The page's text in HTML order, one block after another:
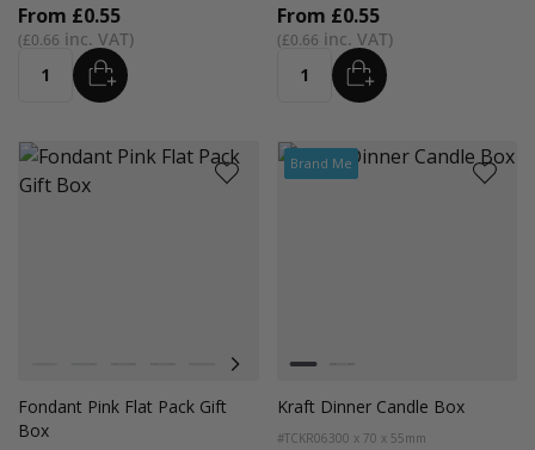
From
£0.66
£0.55
Quantity ADD
From
£0.66
£0.55
Quantity ADD
Forest GreenBlue BreezeLavenderSmokey Green
Fondant Pink Flat Pack Gift
Box
Brand Me
Colour
Kraft
Kraft Dinner Candle Box
#TCKR06300 x 70 x 55mm